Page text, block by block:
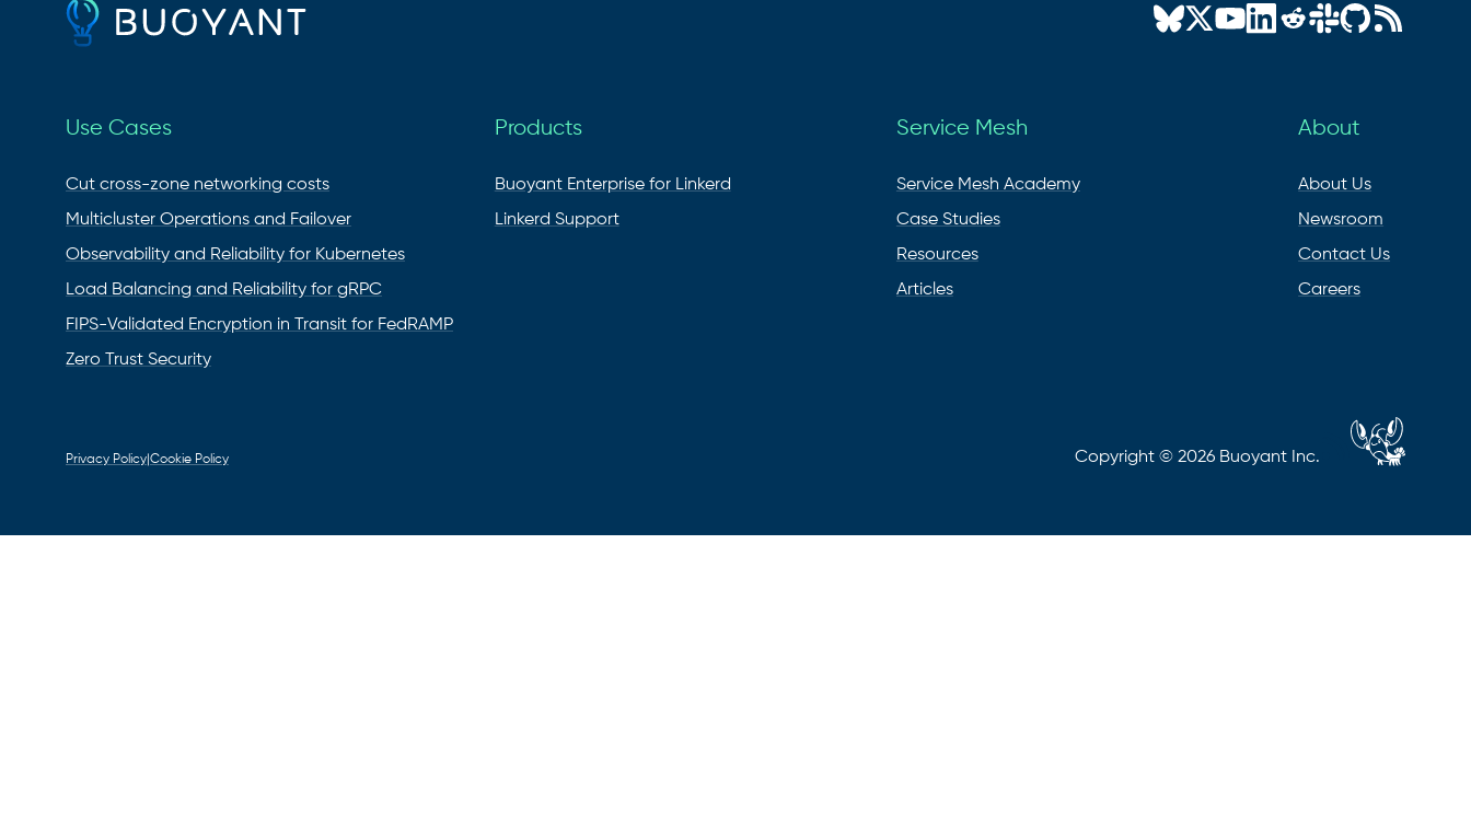
Use Cases
Cut cross-zone networking costs
Multicluster Operations and Failover
Observability and Reliability for Kubernetes
Load Balancing and Reliability for gRPC
FIPS-Validated Encryption in Transit for FedRAMP
Zero Trust Security
Products
Buoyant Enterprise for Linkerd
Linkerd Support
Service Mesh
Service Mesh Academy
Case Studies
Resources
Articles
About
About Us
Newsroom
Contact Us
Careers
Privacy Policy Cookie Policy Copyright © 2026 Buoyant Inc.